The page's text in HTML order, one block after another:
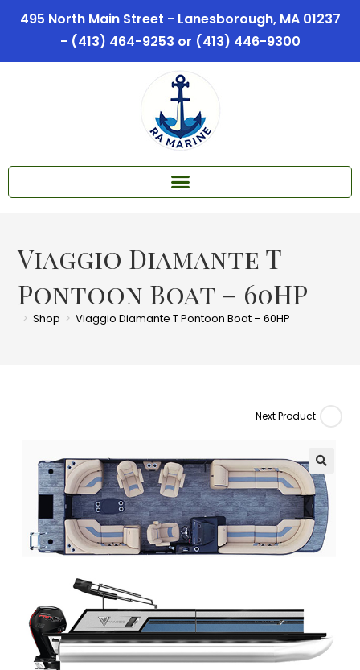
495 North Main Street - Lanesborough, MA 01237
- (413) 464-9253 or (413) 446-9300
Viaggio Diamante T
Pontoon Boat – 60HP
> Shop > Viaggio Diamante T Pontoon Boat – 60HP
Next Product